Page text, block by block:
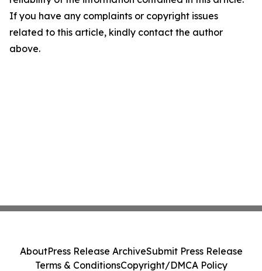
If you have any complaints or copyright issues
related to this article, kindly contact the author
above.
AboutPress Release ArchiveSubmit Press Release
Terms & ConditionsCopyright/DMCA Policy